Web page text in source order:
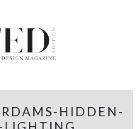
HIDDEN-